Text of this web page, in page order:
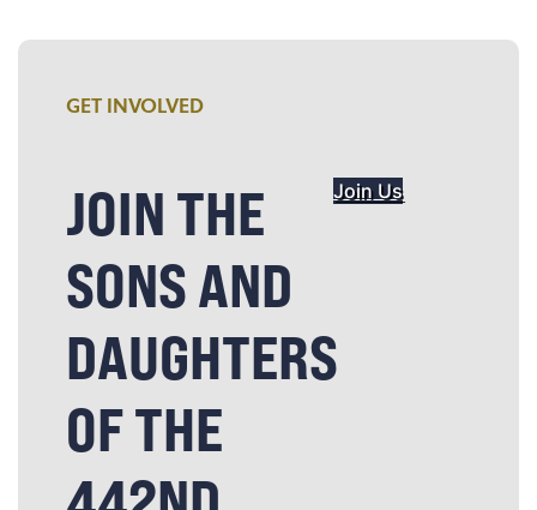
GET INVOLVED
JOIN THE
SONS AND
DAUGHTERS
OF THE
Join Us